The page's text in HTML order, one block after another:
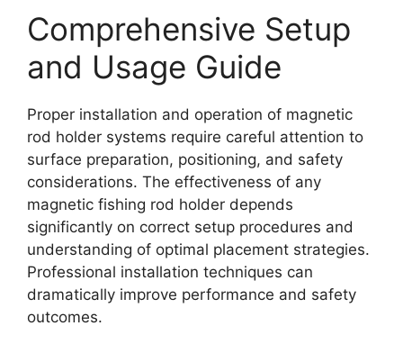
Comprehensive Setup
and Usage Guide
Proper installation and operation of magnetic
rod holder systems require careful attention to
surface preparation, positioning, and safety
considerations. The effectiveness of any
magnetic fishing rod holder depends
significantly on correct setup procedures and
understanding of optimal placement strategies.
Professional installation techniques can
dramatically improve performance and safety
outcomes.